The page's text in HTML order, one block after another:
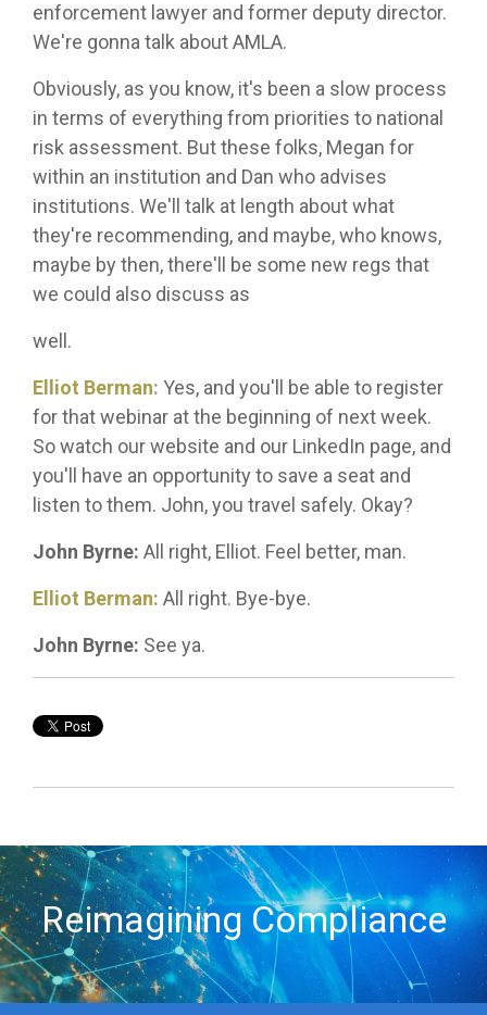
enforcement lawyer and former deputy director.
We're gonna talk about AMLA.
Obviously, as you know, it's been a slow process
in terms of everything from priorities to national
risk assessment. But these folks, Megan for
within an institution and Dan who advises
institutions. We'll talk at length about what
they're recommending, and maybe, who knows,
maybe by then, there'll be some new regs that
we could also discuss as
well.
Elliot Berman: Yes, and you'll be able to register
for that webinar at the beginning of next week.
So watch our website and our LinkedIn page, and
you'll have an opportunity to save a seat and
listen to them. John, you travel safely. Okay?
John Byrne: All right, Elliot. Feel better, man.
Elliot Berman: All right. Bye-bye.
John Byrne: See ya.
Reimagining Compliance